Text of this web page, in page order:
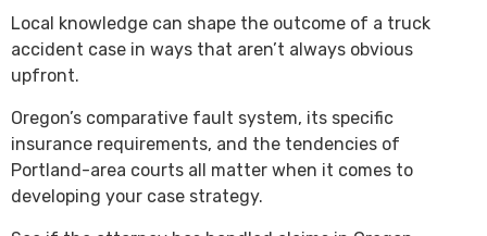
Local knowledge can shape the outcome of a truck
accident case in ways that aren’t always obvious
upfront.
Oregon’s comparative fault system, its specific
insurance requirements, and the tendencies of
Portland-area courts all matter when it comes to
developing your case strategy.